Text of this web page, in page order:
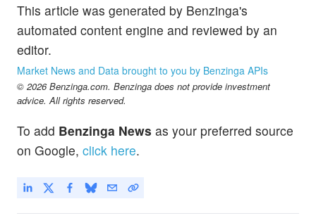
This article was generated by Benzinga's
automated content engine and reviewed by an
editor.
Market News and Data brought to you by Benzinga APIs
© 2026 Benzinga.com. Benzinga does not provide investment
advice. All rights reserved.
To add Benzinga News as your preferred source
on Google, click here.